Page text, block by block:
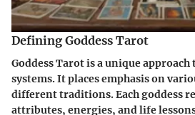
Defining Goddess Tarot
Goddess Tarot is a unique
systems. It places emphasis on
different traditions. Each goddess
attributes, energies, and life